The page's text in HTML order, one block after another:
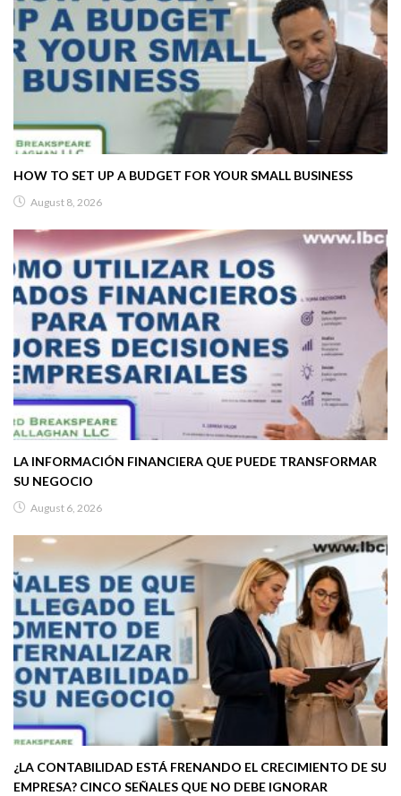
HOW TO SET UP A BUDGET FOR YOUR SMALL BUSINESS
August 8, 2026
LA INFORMACIÓN FINANCIERA QUE PUEDE TRANSFORMAR
SU NEGOCIO
August 6, 2026
¿LA CONTABILIDAD ESTÁ FRENANDO EL CRECIMIENTO DE SU
EMPRESA? CINCO SEÑALES QUE NO DEBE IGNORAR